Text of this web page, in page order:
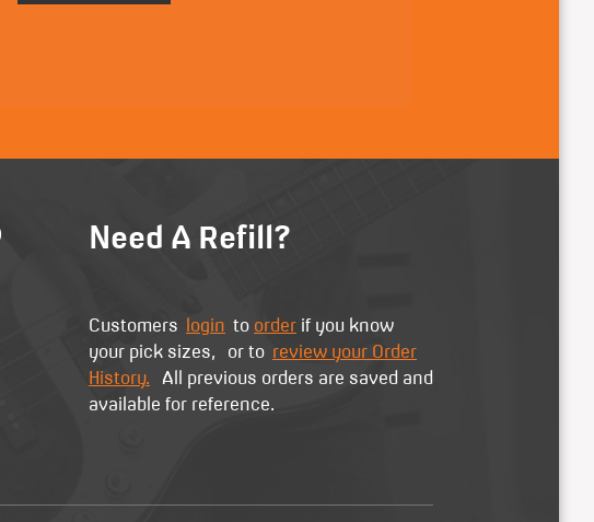
Need A Refill?
Customers login to order if you know
your pick sizes, or to review your Order
History. All previous orders are saved and
available for reference.